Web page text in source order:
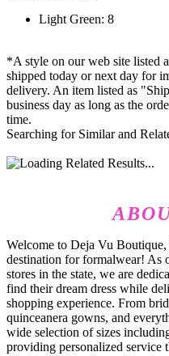
Light Green: 8
*A style on our web site listed
shipped today or next day for
delivery. An item listed as
business day as long as the
time.
Searching for Similar and
Welcome to Deja Vu
destination for formalwear! As
stores in the state, we are
find their dream dress while
shopping experience. From
quinceanera gowns, and
wide selection of sizes
providing personalized service